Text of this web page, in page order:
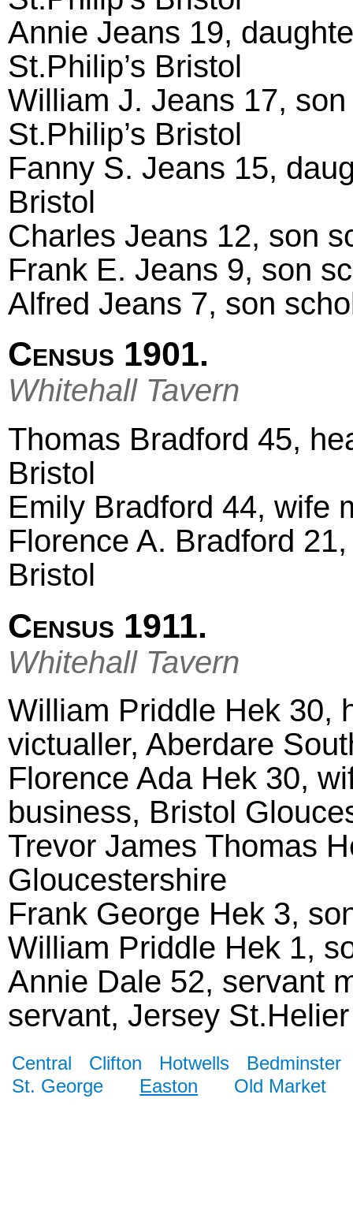
Annie Jeans 19,
St.Philip’s Bristol
William J. Jeans 17,
St.Philip’s Bristol
Fanny S. Jeans 15,
Bristol
Charles Jeans 12, son
Frank E. Jeans 9, son
Alfred Jeans 7, son
Census 1901.
Whitehall Tavern
Thomas Bradford 45,
Bristol
Emily Bradford 44, wife
Florence A. Bradford
Bristol
Census 1911.
Whitehall Tavern
William Priddle Hek 30,
victualler, Aberdare
Florence Ada Hek 30,
business, Bristol
Trevor James Thomas
Gloucestershire
Frank George Hek 3,
William Priddle Hek 1,
Annie Dale 52, servant
servant, Jersey St.Helier
Central Clifton Hotwells
Bedminster
St. George
Easton Old Market